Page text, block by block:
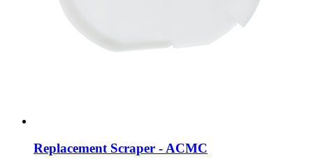
Replacement Scraper - ACMC